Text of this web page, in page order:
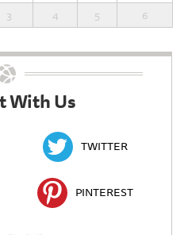
3 4 5 6
With Us
TWITTER
PINTEREST